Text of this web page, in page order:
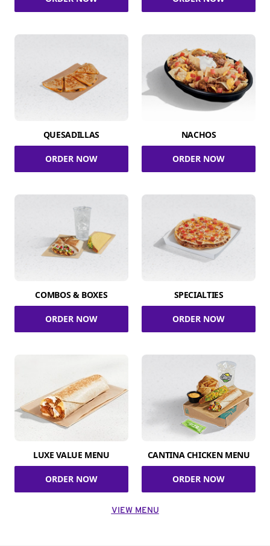
QUESADILLAS
ORDER NOW
NACHOS
ORDER NOW
COMBOS & BOXES
ORDER NOW
SPECIALTIES
ORDER NOW
LUXE VALUE MENU
ORDER NOW
CANTINA CHICKEN MENU
ORDER NOW
VIEW MENU